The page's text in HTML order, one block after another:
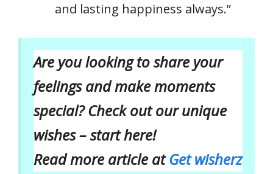
and lasting happiness always.”
Are you looking to share your
feelings and make moments
special? Check out our unique
wishes – start here!
Read more article atGet wisherz